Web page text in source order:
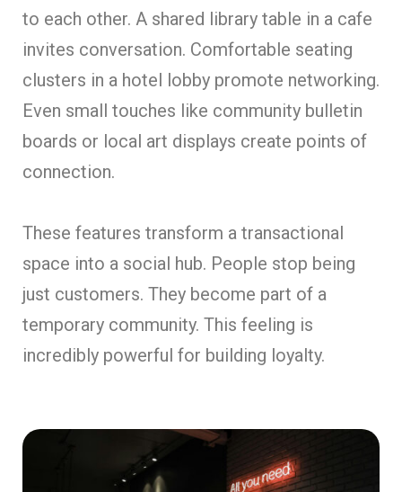
to each other. A shared library table in a cafe
invites conversation. Comfortable seating
clusters in a hotel lobby promote networking.
Even small touches like community bulletin
boards or local art displays create points of
connection.
These features transform a transactional
space into a social hub. People stop being
just customers. They become part of a
temporary community. This feeling is
incredibly powerful for building loyalty.